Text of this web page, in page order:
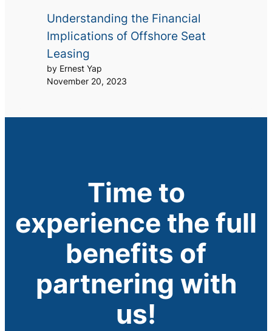
Understanding the Financial
Implications of Offshore Seat
Leasing
by Ernest Yap
November 20, 2023
Time to
experience the full
benefits of
partnering with
us!